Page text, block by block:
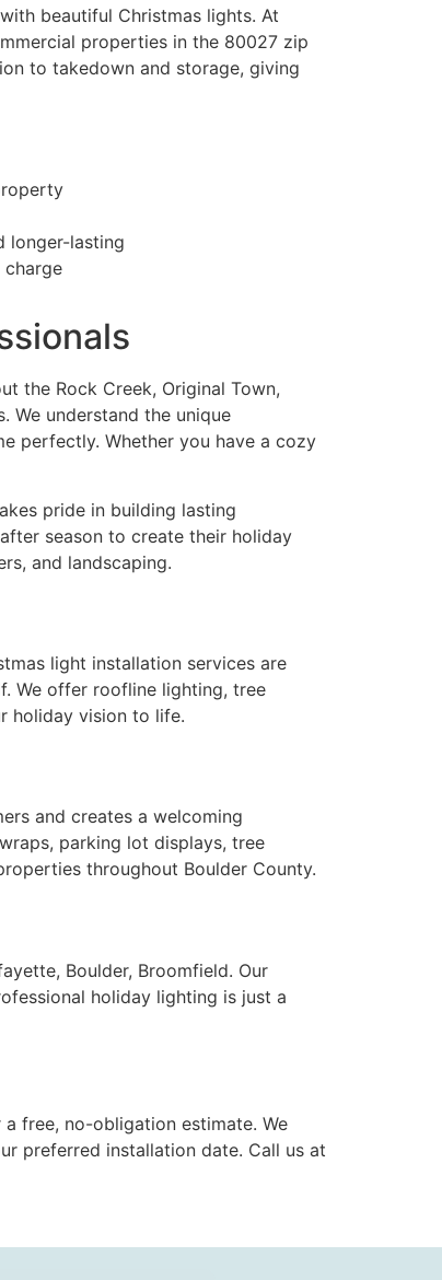
beautiful Christmas lights. At
properties in the 80027 zip
to takedown and storage, giving
longer-lasting
the Rock Creek, Original Town,
We understand the unique
perfectly. Whether you have a cozy
pride in building lasting
season to create their holiday
and landscaping.
light installation services are
We offer roofline lighting, tree
holiday vision to life.
and creates a welcoming
parking lot displays, tree
throughout Boulder County.
Boulder, Broomfield. Our
holiday lighting is just a
free, no-obligation estimate. We
preferred installation date. Call us at